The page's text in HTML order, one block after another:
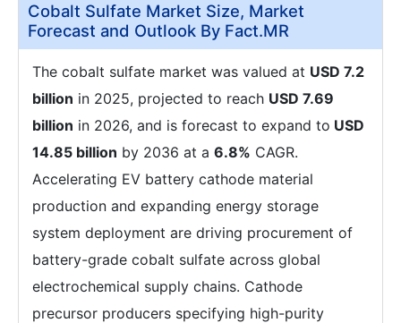
Cobalt Sulfate Market Size, Market
Forecast and Outlook By Fact.MR
The cobalt sulfate market was valued at USD 7.2
billion in 2025, projected to reach USD 7.69
billion in 2026, and is forecast to expand to USD
14.85 billion by 2036 at a 6.8% CAGR.
Accelerating EV battery cathode material
production and expanding energy storage
system deployment are driving procurement of
battery-grade cobalt sulfate across global
electrochemical supply chains. Cathode
precursor producers specifying high-purity